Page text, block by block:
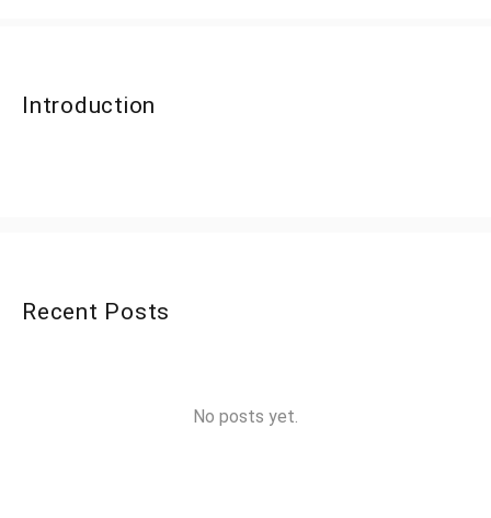
Introduction
Recent Posts
No posts yet.